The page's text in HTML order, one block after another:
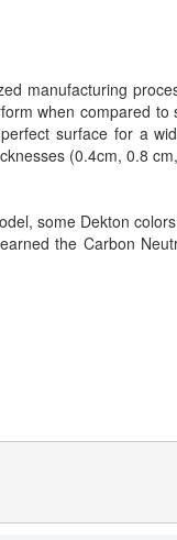
manufacturing
when compared
surface for a
(0.4cm, 0.8
some Dekton
the Carbon